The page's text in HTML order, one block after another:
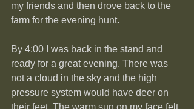
my friends and then drove back to the
farm for the evening hunt.
By 4:00 I was back in the stand and
ready for a great evening. There was
not a cloud in the sky and the high
pressure system would have deer on